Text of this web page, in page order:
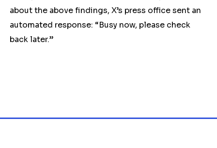
about the above findings, X’s press office sent an
automated response: “Busy now, please check
back later.”